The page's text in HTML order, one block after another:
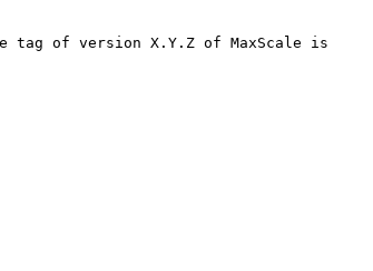
tag of version X.Y.Z of MaxScale is